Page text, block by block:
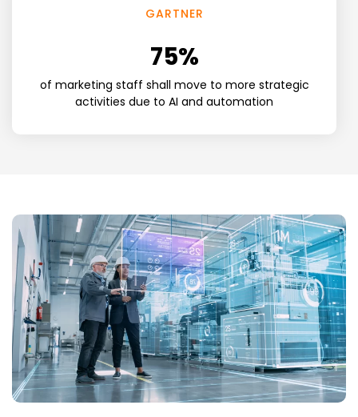
GARTNER
75%
of marketing staff shall move to more strategic
activities due to AI and automation